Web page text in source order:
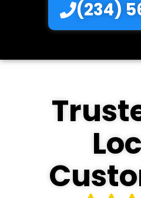
(234)